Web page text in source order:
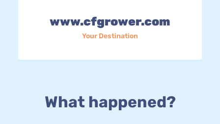
www.cfgrower.com
Your Destination
What happened?